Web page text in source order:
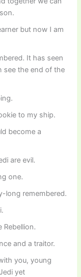
but now I am
It has seen
see the end of the
to my ship.
become a
are evil.
one.
long remembered.
Rebellion.
and a traitor.
you, young
yet